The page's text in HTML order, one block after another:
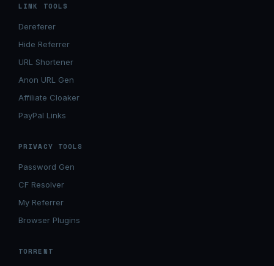
LINK TOOLS
Dereferer
Hide Referrer
URL Shortener
Anon URL Gen
Affiliate Cloaker
PayPal Links
PRIVACY TOOLS
Password Gen
CF Resolver
My Referrer
Browser Plugins
TORRENT